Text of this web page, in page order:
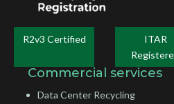
R2v3 Certified
ITAR
Commercial services
Data Center Recycling